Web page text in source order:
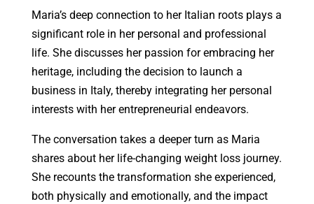
Maria’s deep connection to her Italian roots plays a
significant role in her personal and professional
life. She discusses her passion for embracing her
heritage, including the decision to launch a
business in Italy, thereby integrating her personal
interests with her entrepreneurial endeavors.
The conversation takes a deeper turn as Maria
shares about her life-changing weight loss journey.
She recounts the transformation she experienced,
both physically and emotionally, and the impact